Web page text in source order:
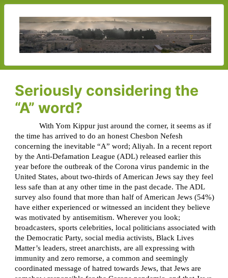
Seriously considering the
“A” word?
With Yom Kippur just around the corner, it seems as if
the time has arrived to do an honest Chesbon Nefesh
concerning the inevitable “A” word; Aliyah. In a recent report
by the Anti-Defamation League (ADL) released earlier this
year before the outbreak of the Corona virus pandemic in the
United States, about two-thirds of American Jews say they feel
less safe than at any other time in the past decade. The ADL
survey also found that more than half of American Jews (54%)
have either experienced or witnessed an incident they believe
was motivated by antisemitism. Wherever you look;
broadcasters, sports celebrities, local politicians associated with
the Democratic Party, social media activists, Black Lives
Matter’s leaders, street anarchists, are all expressing with
immunity and zero remorse, a common and seemingly
coordinated message of hatred towards Jews, that Jews are